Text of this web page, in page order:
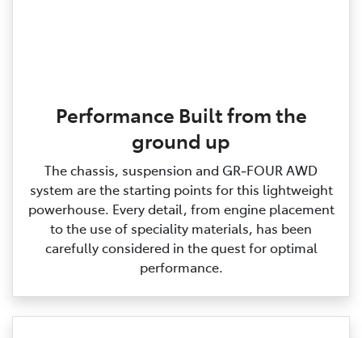
Performance Built from the
ground up
The chassis, suspension and GR‑FOUR AWD
system are the starting points for this lightweight
powerhouse. Every detail, from engine placement
to the use of speciality materials, has been
carefully considered in the quest for optimal
performance.